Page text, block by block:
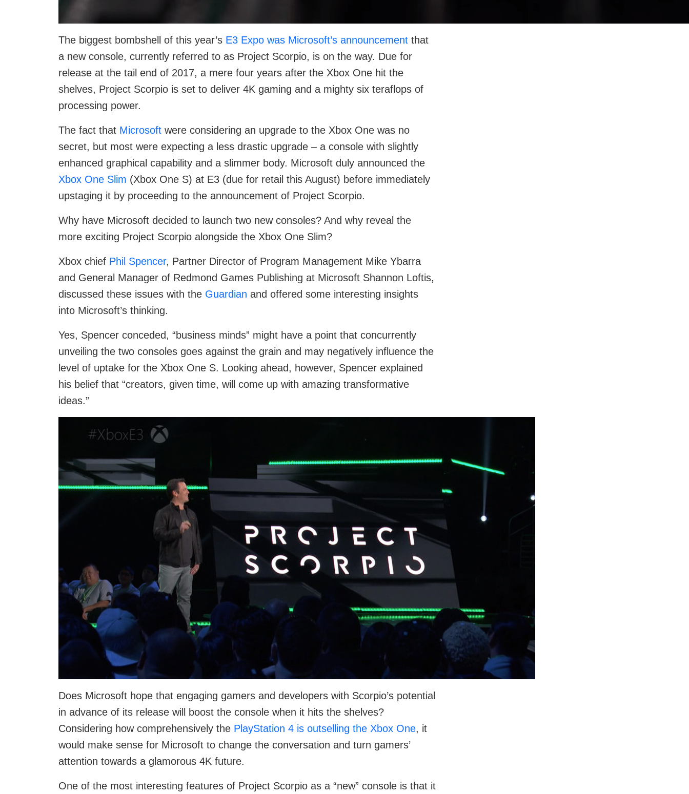
The biggest bombshell of this year’s E3 Expo was Microsoft’s announcement that
a new console, currently referred to as Project Scorpio, is on the way. Due for
release at the tail end of 2017, a mere four years after the Xbox One hit the
shelves, Project Scorpio is set to deliver 4K gaming and a mighty six teraflops of
processing power.
The fact that Microsoft were considering an upgrade to the Xbox One was no
secret, but most were expecting a less drastic upgrade – a console with slightly
enhanced graphical capability and a slimmer body. Microsoft duly announced the
Xbox One Slim (Xbox One S) at E3 (due for retail this August) before immediately
upstaging it by proceeding to the announcement of Project Scorpio.
Why have Microsoft decided to launch two new consoles? And why reveal the
more exciting Project Scorpio alongside the Xbox One Slim?
Xbox chief Phil Spencer, Partner Director of Program Management Mike Ybarra
and General Manager of Redmond Games Publishing at Microsoft Shannon Loftis,
discussed these issues with the Guardian and offered some interesting insights
into Microsoft’s thinking.
Yes, Spencer conceded, “business minds” might have a point that concurrently
unveiling the two consoles goes against the grain and may negatively influence the
level of uptake for the Xbox One S. Looking ahead, however, Spencer explained
his belief that “creators, given time, will come up with amazing transformative
ideas.”
Does Microsoft hope that engaging gamers and developers with Scorpio’s potential
in advance of its release will boost the console when it hits the shelves?
Considering how comprehensively the PlayStation 4 is outselling the Xbox One, it
would make sense for Microsoft to change the conversation and turn gamers’
attention towards a glamorous 4K future.
One of the most interesting features of Project Scorpio as a “new” console is that it